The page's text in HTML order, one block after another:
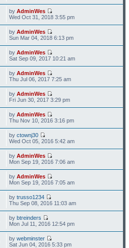
by AdminWes
Wed Oct 31, 2018 3:55 pm
by AdminWes
Sun Mar 04, 2018 6:13 pm
by AdminWes
Sat Sep 09, 2017 10:21 am
by AdminWes
Thu Jul 06, 2017 7:25 am
by AdminWes
Fri Jun 30, 2017 3:29 pm
by AdminWes
Thu Nov 10, 2016 3:16 pm
by ctownj30
Wed Oct 05, 2016 5:42 am
by AdminWes
Mon Sep 19, 2016 7:06 am
by AdminWes
Mon Sep 19, 2016 7:05 am
by trusso1234
Thu Sep 08, 2016 11:03 am
by btreinders
Mon Jul 11, 2016 12:54 pm
by webminster
Sat Jun 04, 2016 5:33 pm